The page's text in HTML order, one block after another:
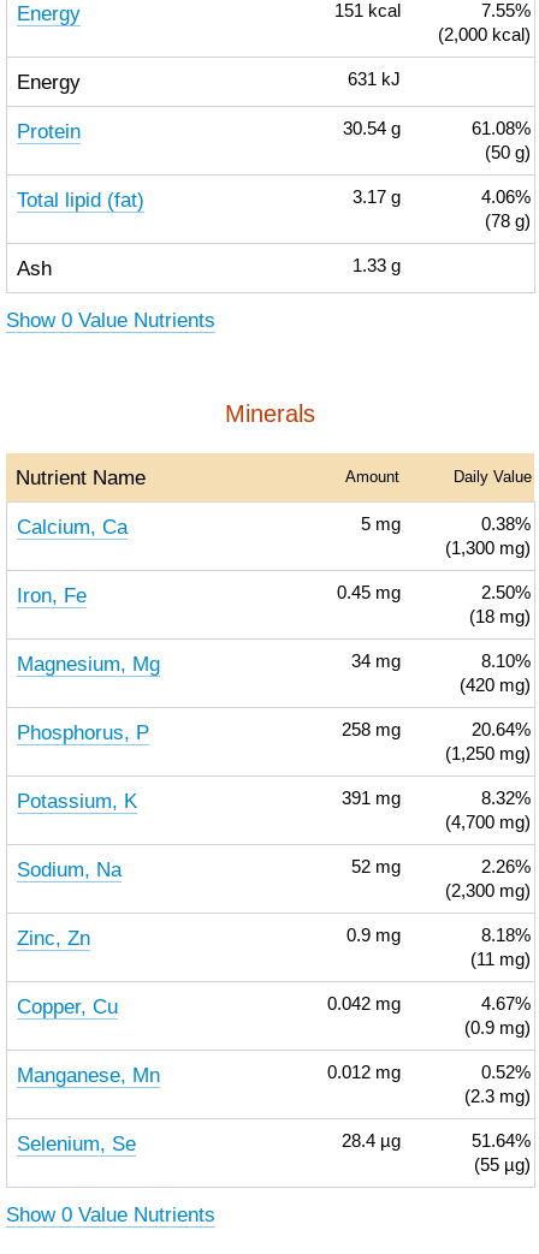
Energy 151 kcal
7.55%
(2,000 kcal)
Energy 631 kJ
Protein 30.54 g
61.08%
(50 g)
Total lipid (fat) 3.17 g
4.06%
(78 g)
Ash 1.33 g
Show 0 Value Nutrients
Minerals
Nutrient Name Amount Daily Value
Calcium, Ca 5 mg
0.38%
(1,300 mg)
Iron, Fe 0.45 mg
2.50%
(18 mg)
Magnesium, Mg 34 mg
8.10%
(420 mg)
Phosphorus, P 258 mg
20.64%
(1,250 mg)
Potassium, K 391 mg
8.32%
(4,700 mg)
Sodium, Na 52 mg
2.26%
(2,300 mg)
Zinc, Zn 0.9 mg
8.18%
(11 mg)
Copper, Cu 0.042 mg
4.67%
(0.9 mg)
Manganese, Mn 0.012 mg
0.52%
(2.3 mg)
Selenium, Se 28.4 µg
51.64%
(55 µg)
Show 0 Value Nutrients